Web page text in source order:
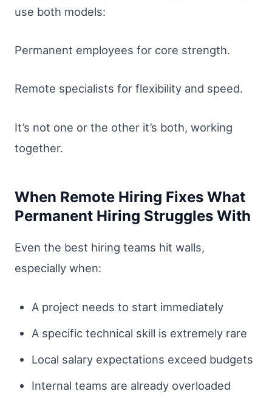
use both models:
Permanent employees for core strength.
Remote specialists for flexibility and speed.
It’s not one or the other it’s both, working
together.
When Remote Hiring Fixes What
Permanent Hiring Struggles With
Even the best hiring teams hit walls,
especially when:
A project needs to start immediately
A specific technical skill is extremely rare
Local salary expectations exceed budgets
Internal teams are already overloaded